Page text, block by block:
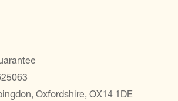
Oxfordshire, OX14 1DE